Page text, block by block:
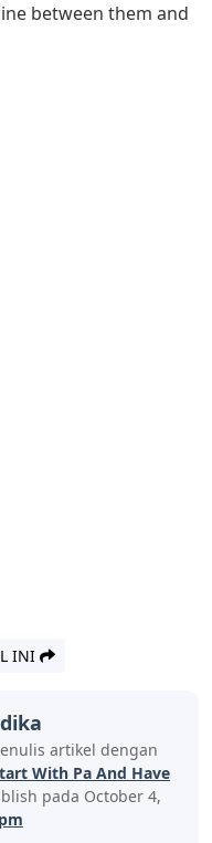
between them and
INI
artikel dengan
With Pa And Have
pada October 4,